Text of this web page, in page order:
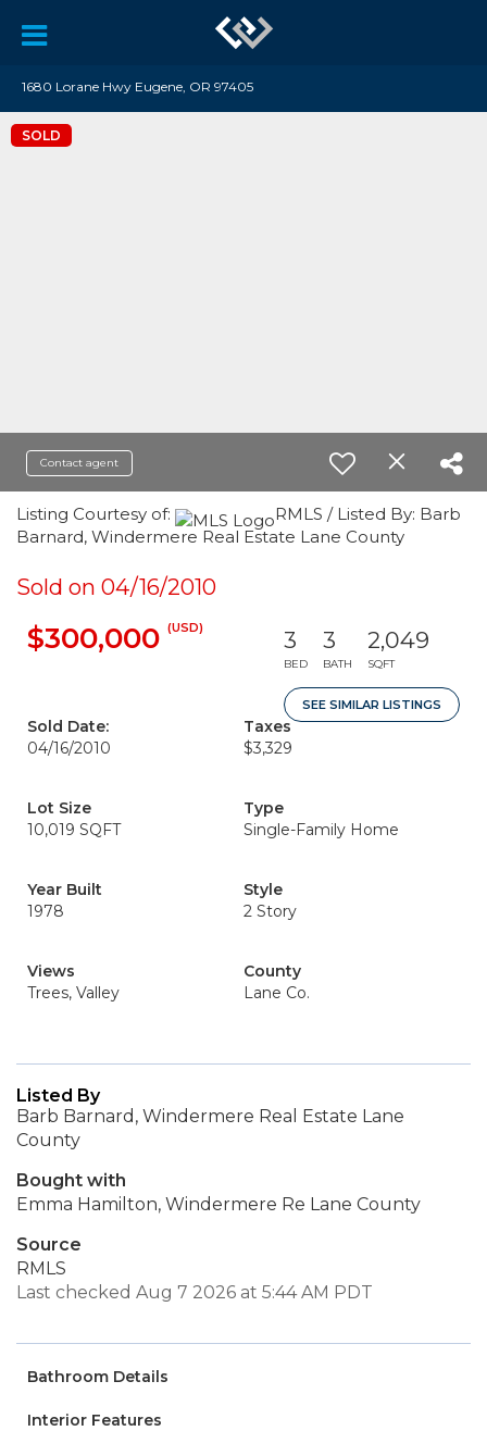
1680 Lorane Hwy Eugene, OR 97405
SOLD
Contact agent
Listing Courtesy of:
RMLS / Listed By: Barb
Barnard, Windermere Real Estate Lane County
Sold on 04/16/2010
$300,000 (USD) 3
BED
3
BATH
2,049
SQFT
SEE SIMILAR LISTINGS
Sold Date:
04/16/2010
Taxes
$3,329
Lot Size
10,019 SQFT
Type
Single-Family Home
Year Built
1978
Style
2 Story
Views
Trees, Valley
County
Lane Co.
Listed By
Barb Barnard, Windermere Real Estate Lane
County
Bought with
Emma Hamilton, Windermere Re Lane County
Source
RMLS
Last checked Aug 7 2026 at 5:44 AM PDT
Bathroom Details
Interior Features